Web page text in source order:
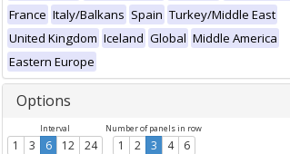
France Italy/Balkans Spain Turkey/Middle East
United Kingdom Iceland Global Middle America
Eastern Europe
Options
Interval
1 3 6 12 24
Number of panels in row
1 2 3 4 6